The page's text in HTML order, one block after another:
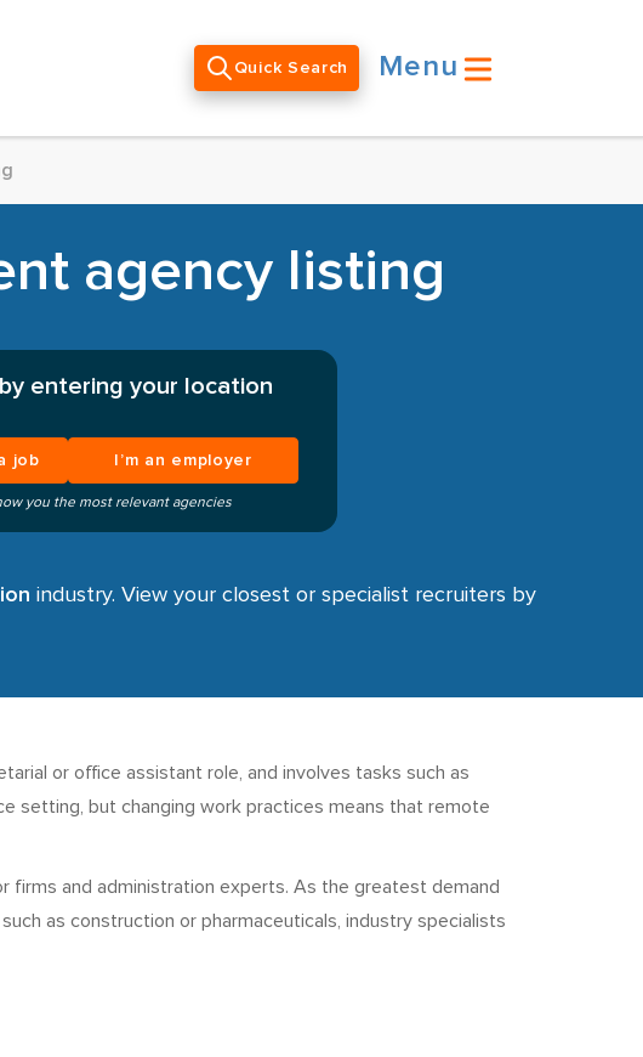
Quick Search Menu
agency listing
entering your location
job I’m an employer
you the most relevant agencies
industry. View your closest or specialist recruiters by
or office assistant role, and involves tasks such as
setting, but changing work practices means that remote
and administration experts. As the greatest demand
as construction or pharmaceuticals, industry specialists